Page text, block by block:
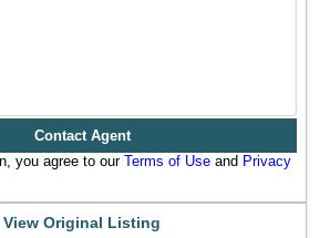
Contact Agent
you agree to our Terms of Use and Privacy
View Original Listing